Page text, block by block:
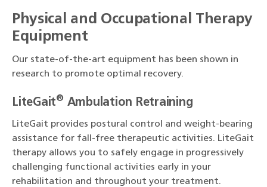
Physical and Occupational Therapy
Equipment
Our state-of-the-art equipment has been shown in
research to promote optimal recovery.
LiteGait® Ambulation Retraining
LiteGait provides postural control and weight-bearing
assistance for fall-free therapeutic activities. LiteGait
therapy allows you to safely engage in progressively
challenging functional activities early in your
rehabilitation and throughout your treatment.